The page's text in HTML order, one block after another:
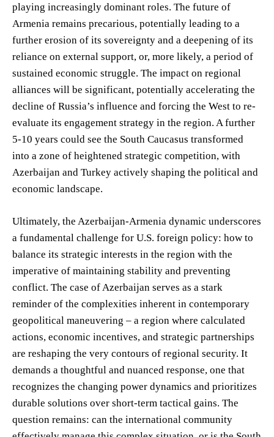
playing increasingly dominant roles. The future of
Armenia remains precarious, potentially leading to a
further erosion of its sovereignty and a deepening of its
reliance on external support, or, more likely, a period of
sustained economic struggle. The impact on regional
alliances will be significant, potentially accelerating the
decline of Russia’s influence and forcing the West to re-
evaluate its engagement strategy in the region. A further
5-10 years could see the South Caucasus transformed
into a zone of heightened strategic competition, with
Azerbaijan and Turkey actively shaping the political and
economic landscape.
Ultimately, the Azerbaijan-Armenia dynamic underscores
a fundamental challenge for U.S. foreign policy: how to
balance its strategic interests in the region with the
imperative of maintaining stability and preventing
conflict. The case of Azerbaijan serves as a stark
reminder of the complexities inherent in contemporary
geopolitical maneuvering – a region where calculated
actions, economic incentives, and strategic partnerships
are reshaping the very contours of regional security. It
demands a thoughtful and nuanced response, one that
recognizes the changing power dynamics and prioritizes
durable solutions over short-term tactical gains. The
question remains: can the international community